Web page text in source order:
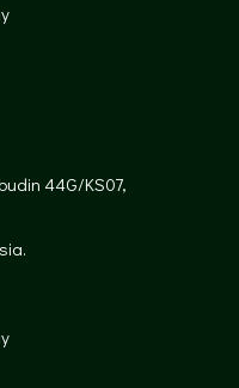
44G/KS07,